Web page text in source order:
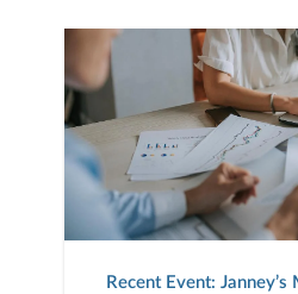
Recent Event: